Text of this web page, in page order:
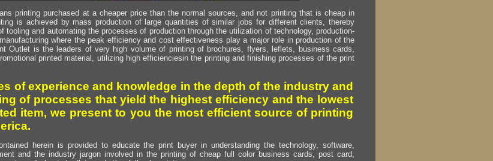
printing purchased at a cheaper price than the normal sources, and not printing that is cheap in
is achieved by mass production of large quantities of similar jobs for different clients, thereby
tooling and automating the processes of production through the utilization of technology, production-
where the peak efficiency and cost effectiveness play a major role in production of the
Outlet is the leaders of very high volume of printing of brochures, flyers, leflets, business cards,
printed material, utilizing high efficienciesin the printing and finishing processes of the print
of experience and knowledge in the depth of the industry and
of processes that yield the highest efficiency and the lowest
item, we present to you the most efficient source of printing
herein is provided to educate the print buyer in understanding the technology, software,
and the industry jargon involved in the printing of cheap full color business cards, post card,